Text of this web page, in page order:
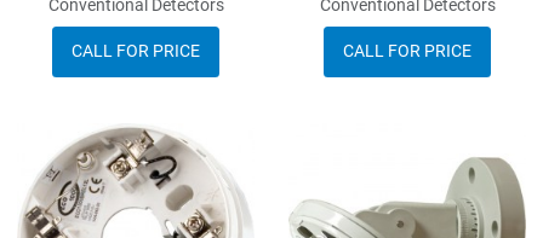
Conventional Detectors
CALL FOR PRICE
Conventional Detectors
CALL FOR PRICE
Add to Compare